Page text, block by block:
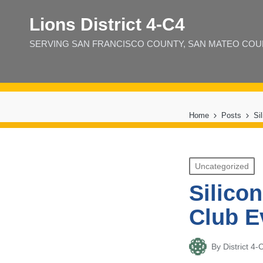
Lions District 4‑C4
SERVING SAN FRANCISCO COUNTY, SAN MATEO
Home Posts
Posted
in
Uncategorized
Club
Posted
By District 4-